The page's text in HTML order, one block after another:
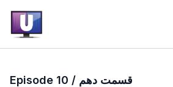
Episode 10 / قسمت دهم